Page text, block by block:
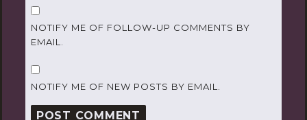
NOTIFY ME OF FOLLOW-UP COMMENTS BY
EMAIL.
NOTIFY ME OF NEW POSTS BY EMAIL.